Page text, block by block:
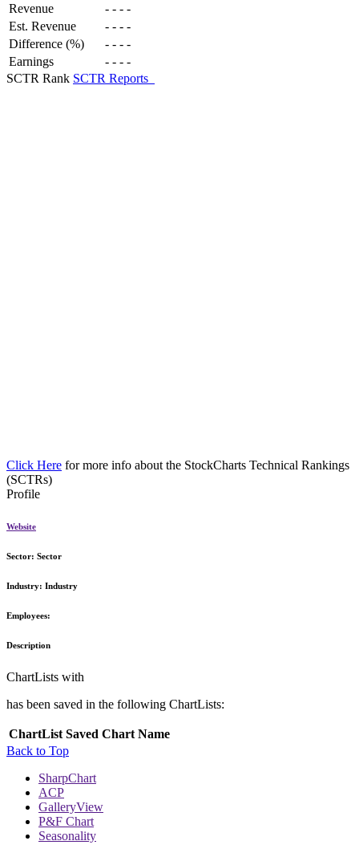
Revenue - - - -
Est. Revenue
- - - -
Difference (%)
- - - -
Earnings
- - - -
SCTR Rank SCTR Reports
Click Here for more info about the StockCharts Technical Rankings
(SCTRs)
Profile
Website
Sector: Sector
Industry: Industry
Employees:
Description
ChartLists with
has been saved in the following ChartLists:
ChartList Saved Chart Name
Back to Top
SharpChart
ACP
GalleryView
P&F Chart
Seasonality